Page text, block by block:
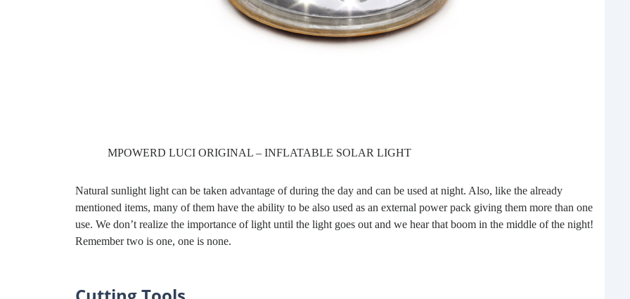
MPOWERD LUCI ORIGINAL – INFLATABLE SOLAR LIGHT
Natural sunlight light can be taken advantage of during the day and can be used at night. Also, like the already
mentioned items, many of them have the ability to be also used as an external power pack giving them more than one
use. We don’t realize the importance of light until the light goes out and we hear that boom in the middle of the night!
Remember two is one, one is none.